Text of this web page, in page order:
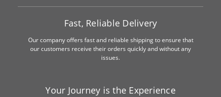
Fast, Reliable Delivery
Our company offers fast and reliable shipping to ensure that
our customers receive their orders quickly and without any
issues.
Your Journey is the Experience